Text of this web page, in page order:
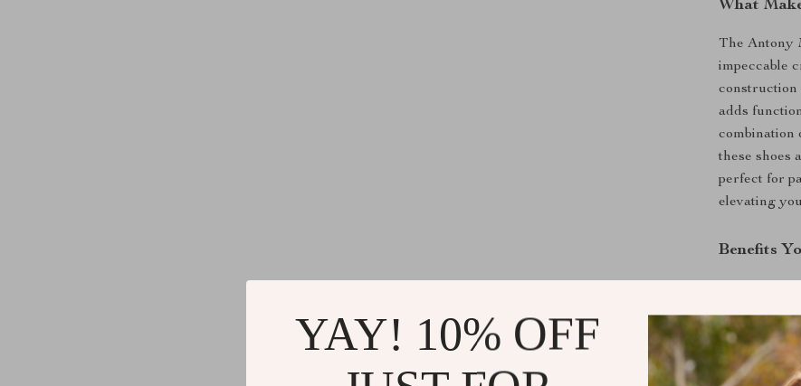
What
The Antony
impeccable
construction
adds
combination
these shoes
perfect for
elevating
Benefits
Durable
YAY! 10% OFF